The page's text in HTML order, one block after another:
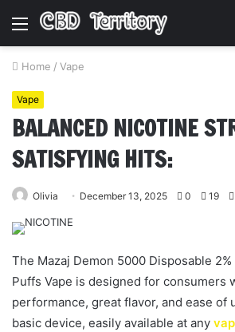
Menu
Home / Vape
Vape
BALANCED NICOTINE
SATISFYING HITS:
Olivia December 13, 2025 0 19
The Mazaj Demon 5000 Disposable
Puffs Vape is designed for consumers
performance, great flavor, and ease of
basic device, easily available at any